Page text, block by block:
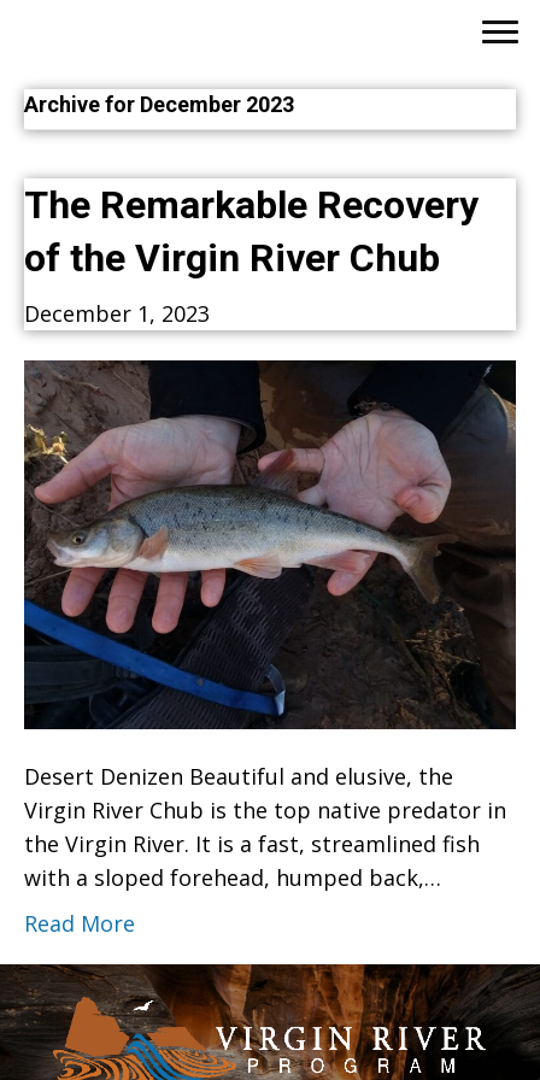
Archive for December 2023
The Remarkable Recovery
of the Virgin River Chub
December 1, 2023
Desert Denizen Beautiful and elusive, the
Virgin River Chub is the top native predator in
the Virgin River. It is a fast, streamlined fish
with a sloped forehead, humped back,…
Read More